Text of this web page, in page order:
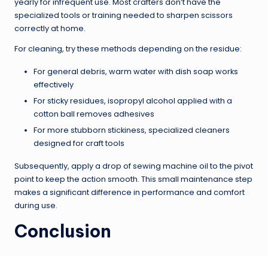
yearly for infrequent use. Most crafters don’t have the
specialized tools or training needed to sharpen scissors
correctly at home.
For cleaning, try these methods depending on the residue:
For general debris, warm water with dish soap works
effectively
For sticky residues, isopropyl alcohol applied with a
cotton ball removes adhesives
For more stubborn stickiness, specialized cleaners
designed for craft tools
Subsequently, apply a drop of sewing machine oil to the pivot
point to keep the action smooth. This small maintenance step
makes a significant difference in performance and comfort
during use.
Conclusion